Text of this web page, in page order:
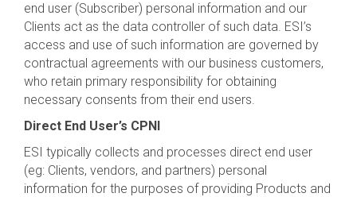
end user (Subscriber) personal information and our
Clients act as the data controller of such data. ESI’s
access and use of such information are governed by
contractual agreements with our business customers,
who retain primary responsibility for obtaining
necessary consents from their end users.
Direct End User’s CPNI
ESI typically collects and processes direct end user
(eg: Clients, vendors, and partners) personal
information for the purposes of providing Products and